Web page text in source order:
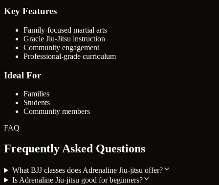
Key Features
Family-focused martial arts
Gracie Jiu-Jitsu instruction
Community engagement
Professional-grade curriculum
Ideal For
Families
Students
Community members
FAQ
Frequently Asked Questions
What BJJ classes does Adrenaline Jiu-jitsu offer?
Is Adrenaline Jiu-jitsu good for beginners?